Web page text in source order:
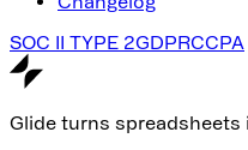
SOC II TYPE 2GDPRCCPA
Glide turns